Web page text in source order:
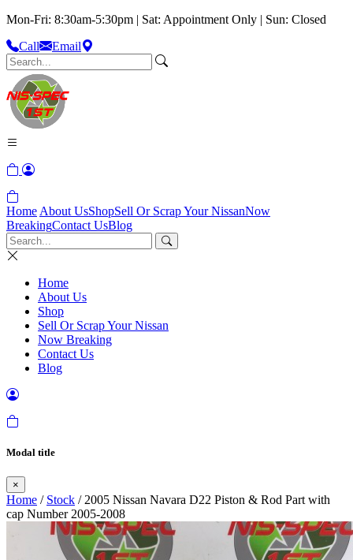
Mon-Fri: 8:30am-5:30pm | Sat: Appointment Only | Sun: Closed
Call
Email
Home About UsShopSell Or Scrap Your NissanNow
BreakingContact UsBlog
Home
About Us
Shop
Sell Or Scrap Your Nissan
Now Breaking
Contact Us
Blog
Modal title
×
Home / Stock / 2005 Nissan Navara D22 Piston & Rod Part with
cap Number 2005-2008